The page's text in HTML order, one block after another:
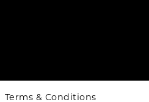
Terms & Conditions